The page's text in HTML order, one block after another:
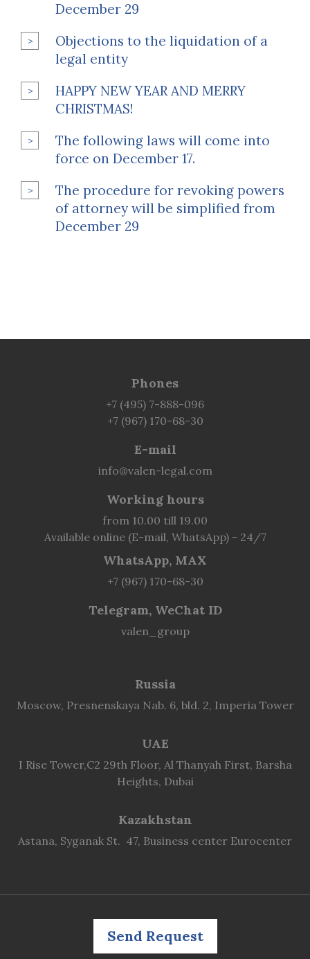
December 29
Objections to the liquidation of a
legal entity
HAPPY NEW YEAR AND MERRY
CHRISTMAS!
The following laws will come into
force on December 17.
The procedure for revoking powers
of attorney will be simplified from
December 29
Phones
+7 (495) 7-888-096
+7 (967) 170-68-30
E-mail
info@valen-legal.com
Working hours
from 10.00 till 19.00
Available online (E-mail, WhatsApp) - 24/7
WhatsApp, MAX
+7 (967) 170-68-30
Telegram, WeChat ID
valen_group
Russia
Moscow, Presnenskaya Nab. 6, bld. 2, Imperia Tower
UAE
I Rise Tower,C2 29th Floor, Al Thanyah First, Barsha
Heights, Dubai
Kazakhstan
Astana, Syganak St. 47, Business center Eurocenter
Send Request